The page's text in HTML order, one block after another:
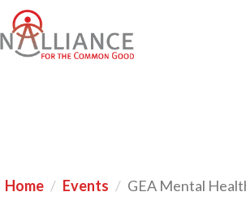
Home Events GEA Mental